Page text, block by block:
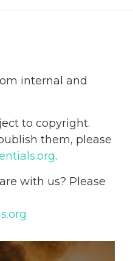
internal and
to copyright.
them, please
.
with us? Please